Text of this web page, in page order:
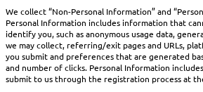
We collect “Non-Personal Information” and
Personal Information includes information that
identify you, such as anonymous usage data,
we may collect, referring/exit pages and URLs,
you submit and preferences that are generated
and number of clicks. Personal Information
submit to us through the registration process at